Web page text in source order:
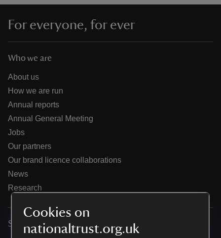
Cookies on
nationaltrust.org.uk
do
For everyone, for ever
Who we are
About us
How we are run
Annual reports
Annual General Meeting
Jobs
Our partners
Our brand licence collaborations
News
Research
Services